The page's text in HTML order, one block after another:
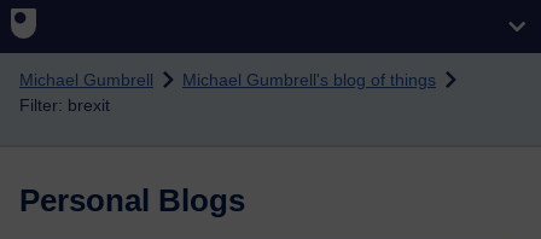
Skip to main content
Michael Gumbrell
Michael Gumbrell's blog of things
Filter: brexit
Personal Blogs